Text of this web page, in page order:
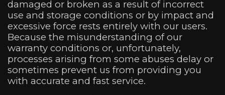
damaged or broken as a result of incorrect
use and storage conditions or by impact and
excessive force rests entirely with our users.
Because the misunderstanding of our
warranty conditions or, unfortunately,
processes arising from some abuses delay or
sometimes prevent us from providing you
with accurate and fast service.